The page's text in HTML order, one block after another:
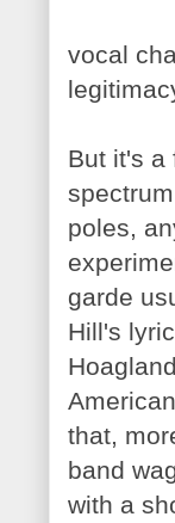
vocal
But it's a
poles,
garde
Hill's
that,
band
with a